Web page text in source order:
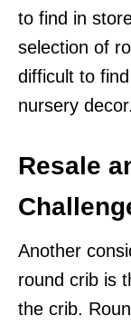
to find in
selection of
difficult to
nursery decor.
Resale
Another
round crib is
the crib.